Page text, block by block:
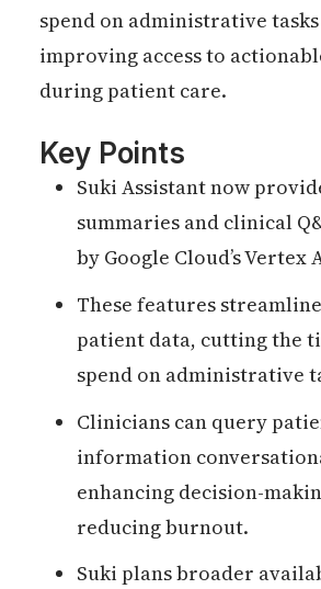
spend on administrative
improving access to
during patient care.
Key Points
Suki Assistant now
summaries and clinical
by Google Cloud’s
These features
patient data, cutting the
spend on administrative
Clinicians can query
information
enhancing decision-
reducing burnout.
Suki plans broader